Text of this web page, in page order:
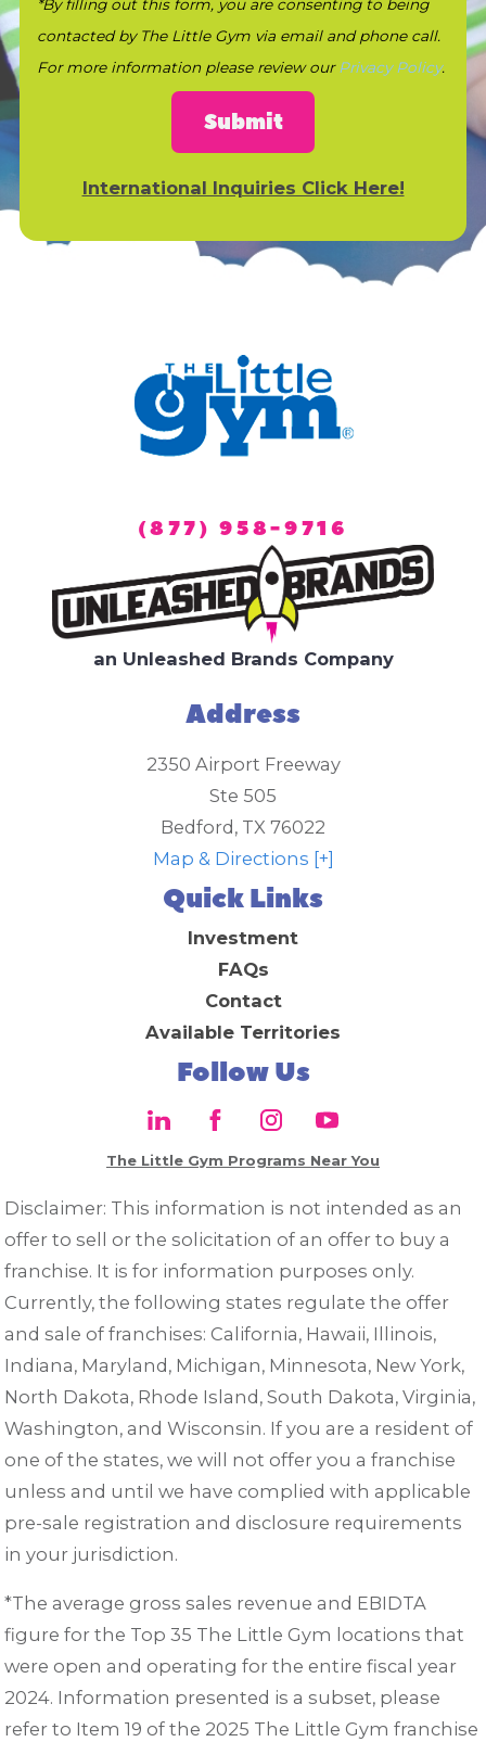
*By filling out this form, you are consenting to being
contacted by The Little Gym via email and phone call.
For more information please review our Privacy Policy.
Submit
International Inquiries Click Here!
(877) 958-9716
an Unleashed Brands Company
Address
2350 Airport Freeway
Ste 505
Bedford , TX 76022
Map & Directions [+]
Quick Links
Investment
FAQs
Contact
Available Territories
Follow Us
The Little Gym Programs Near You
Disclaimer: This information is not intended as an
offer to sell or the solicitation of an offer to buy a
franchise. It is for information purposes only.
Currently, the following states regulate the offer
and sale of franchises: California, Hawaii, Illinois,
Indiana, Maryland, Michigan, Minnesota, New York,
North Dakota, Rhode Island, South Dakota, Virginia,
Washington, and Wisconsin. If you are a resident of
one of the states, we will not offer you a franchise
unless and until we have complied with applicable
pre-sale registration and disclosure requirements
in your jurisdiction.
*The average gross sales revenue and EBIDTA
figure for the Top 35 The Little Gym locations that
were open and operating for the entire fiscal year
2024. Information presented is a subset, please
refer to Item 19 of the 2025 The Little Gym franchise